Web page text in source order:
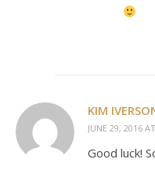
KIM
JUNE 29, 2016
Good luck!